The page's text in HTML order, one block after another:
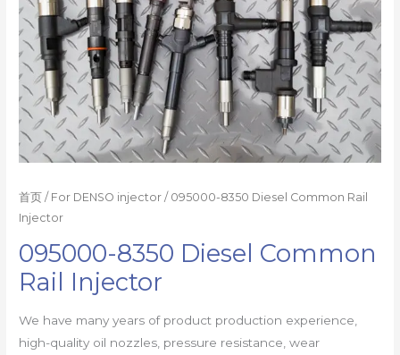
首页 / For DENSO injector / 095000-8350 Diesel Common Rail
Injector
095000-8350 Diesel Common
Rail Injector
We have many years of product production experience,
high-quality oil nozzles, pressure resistance, wear